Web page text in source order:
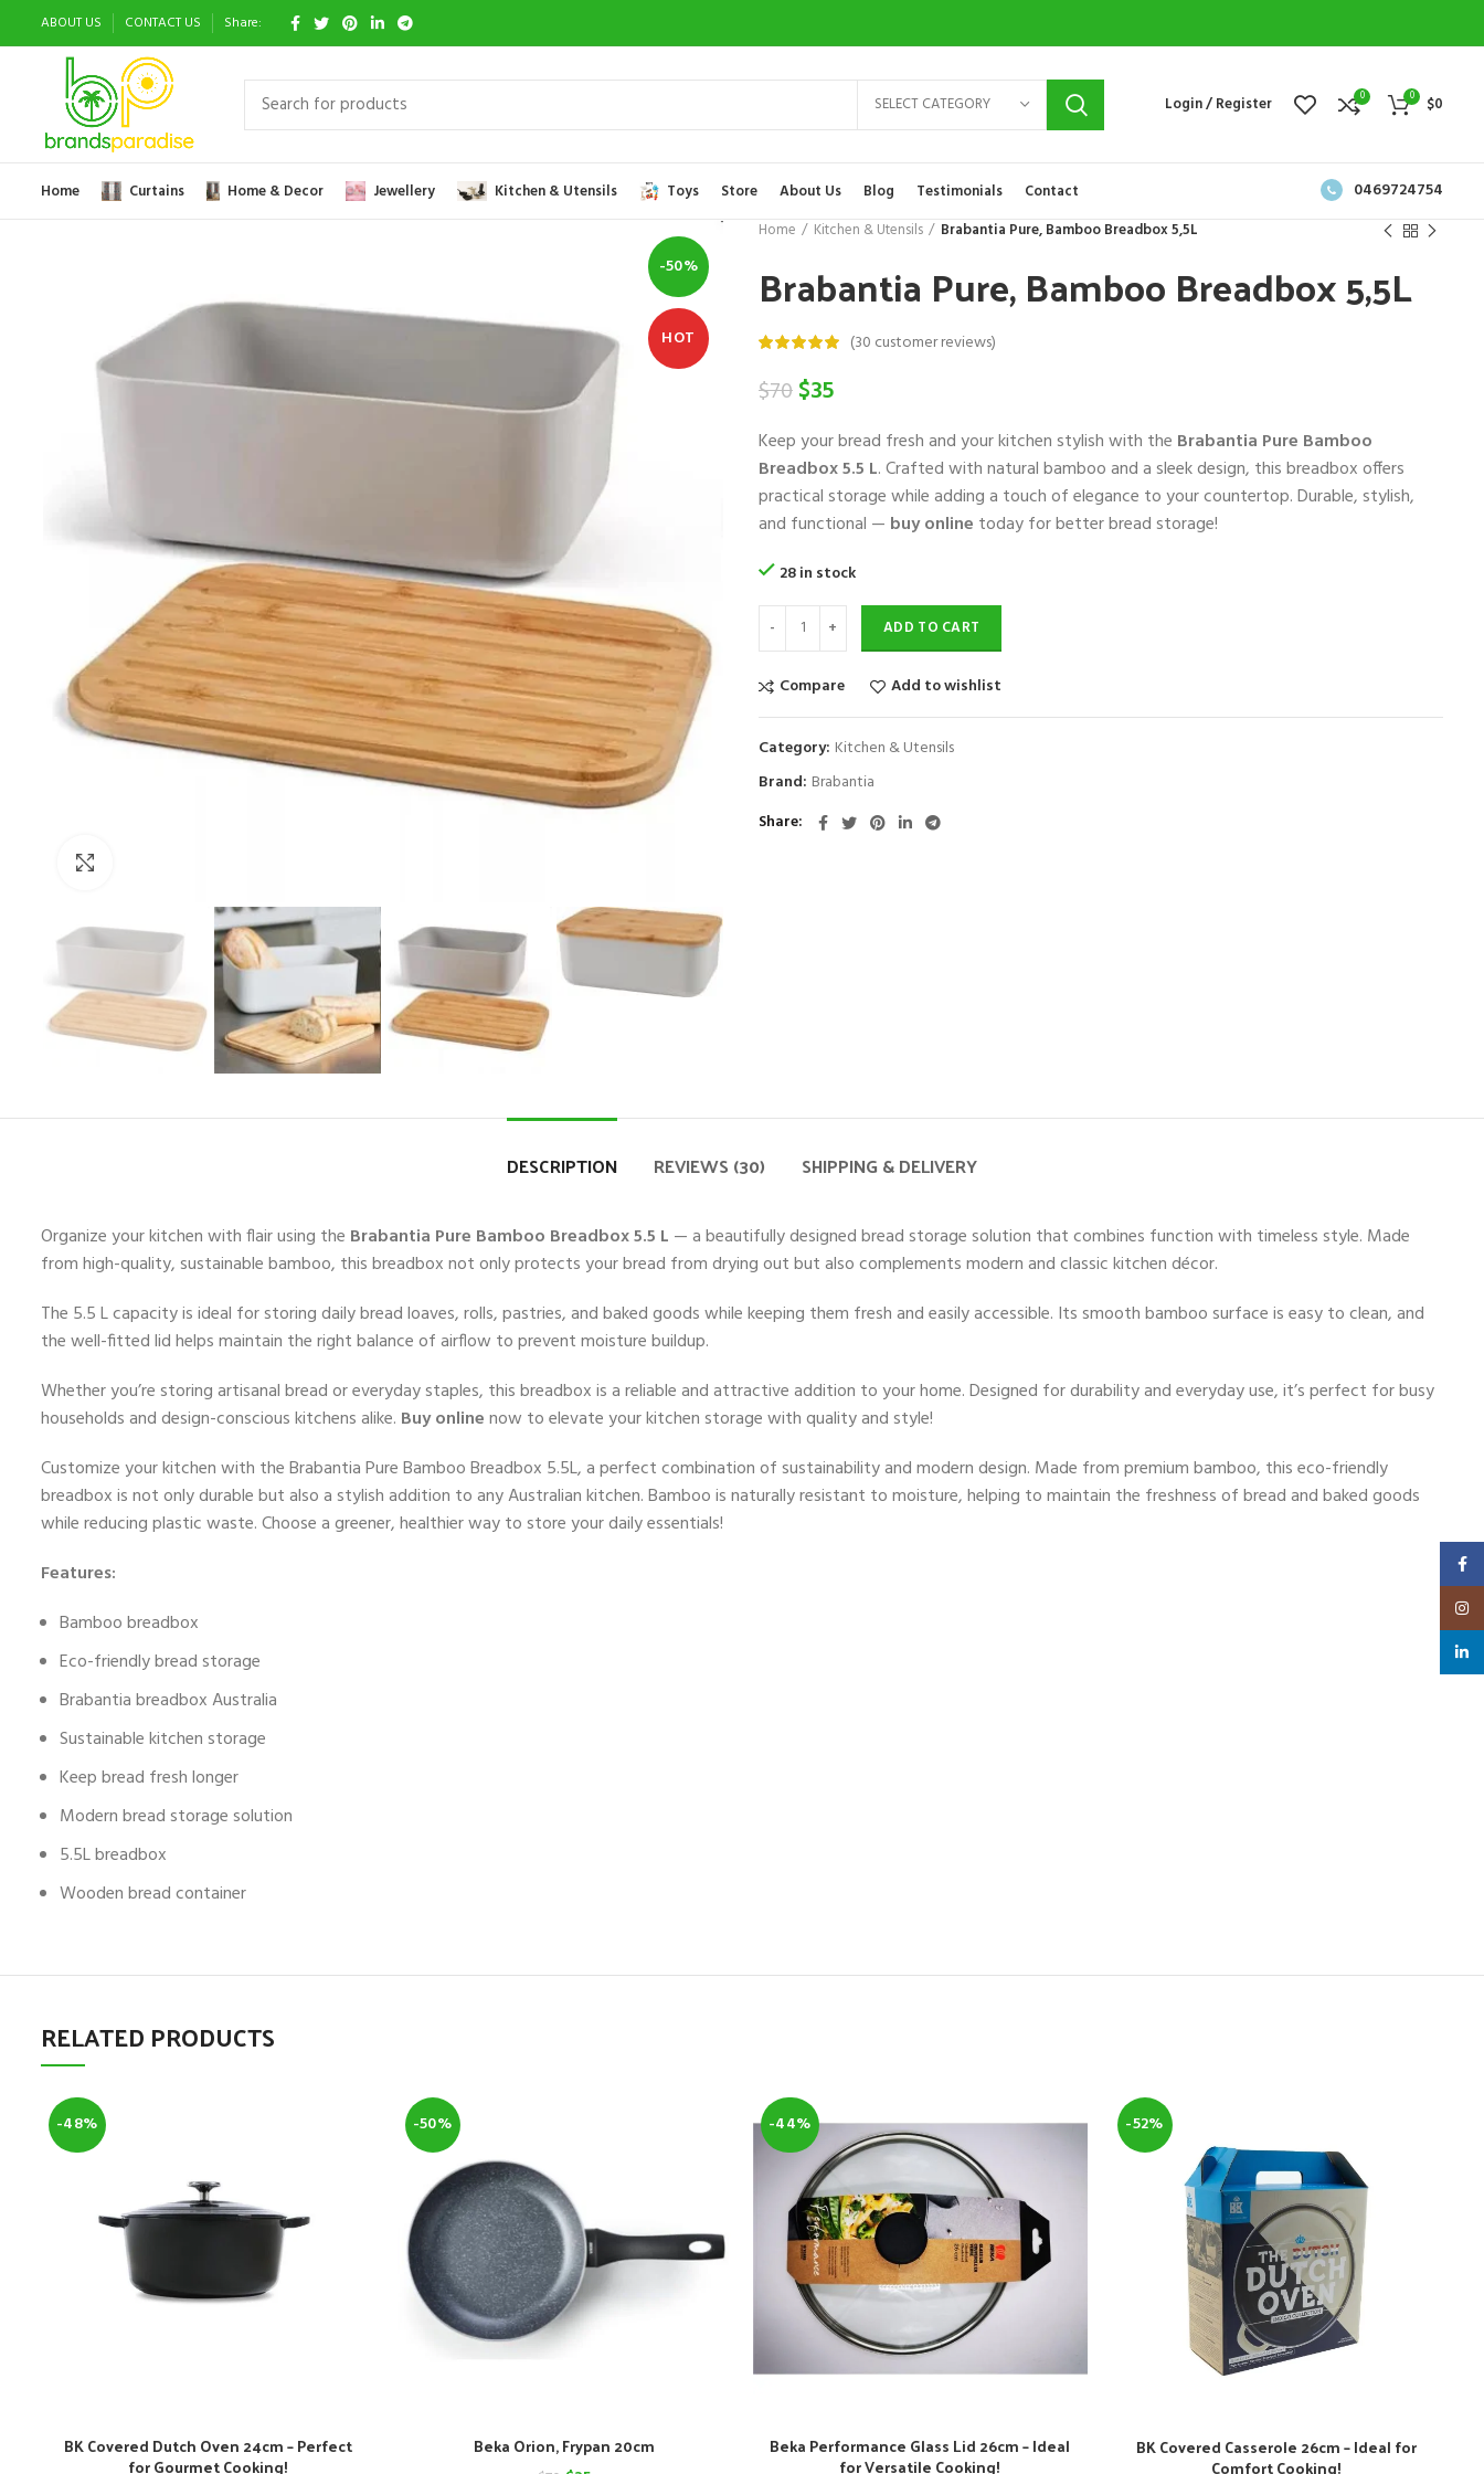
ABOUT US CONTACT US Share:
SELECT CATEGORY Login / Register 0 0 $0
Home Curtains Home & Decor Jewellery Kitchen & Utensils Toys Store About Us Blog Testimonials Contact 0469724754
-50%
HOT
Home Kitchen & Utensils Brabantia Pure, Bamboo Breadbox 5,5L
Brabantia Pure, Bamboo Breadbox 5,5L
(30 customer reviews)
$70Original
was:
$70.
$35
is:
$35.
Keep your bread fresh and your kitchen stylish with the Brabantia Pure Bamboo
Breadbox 5.5 L. Crafted with natural bamboo and a sleek design, this breadbox offers
practical storage while adding a touch of elegance to your countertop. Durable, stylish,
and functional — buy online today for better bread storage!
28 in stock
ADD TO CART
Compare Add to wishlist
Category: Kitchen & Utensils
Brand: Brabantia
Share
DESCRIPTION REVIEWS (30) SHIPPING & DELIVERY
Organize your kitchen with flair using the Brabantia Pure Bamboo Breadbox 5.5 L — a beautifully designed bread storage solution that combines function with timeless style. Made
from high-quality, sustainable bamboo, this breadbox not only protects your bread from drying out but also complements modern and classic kitchen décor.
The 5.5 L capacity is ideal for storing daily bread loaves, rolls, pastries, and baked goods while keeping them fresh and easily accessible. Its smooth bamboo surface is easy to clean, and
the well-fitted lid helps maintain the right balance of airflow to prevent moisture buildup.
Whether you’re storing artisanal bread or everyday staples, this breadbox is a reliable and attractive addition to your home. Designed for durability and everyday use, it’s perfect for busy
households and design-conscious kitchens alike. Buy onlinenow to elevate your kitchen storage with quality and style!
Customize your kitchen with the Brabantia Pure Bamboo Breadbox 5.5L, a perfect combination of sustainability and modern design. Made from premium bamboo, this eco-friendly
breadbox is not only durable but also a stylish addition to any Australian kitchen. Bamboo is naturally resistant to moisture, helping to maintain the freshness of bread and baked goods
while reducing plastic waste. Choose a greener, healthier way to store your daily essentials!
Features:
Bamboo breadbox
Eco-friendly bread storage
Brabantia breadbox Australia
Sustainable kitchen storage
Keep bread fresh longer
Modern bread storage solution
5.5L breadbox
Wooden bread container
RELATED PRODUCTS
-48%
BK Covered Dutch Oven 24cm – Perfect
for Gourmet Cooking!
-50%
Beka Orion, Frypan 20cm
-44%
Beka Performance Glass Lid 26cm – Ideal
for Versatile Cooking!
-52%
BK Covered Casserole 26cm – Ideal for
Comfort Cooking!